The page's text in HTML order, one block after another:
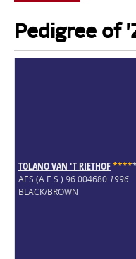
Pedigree of
TOLANO VAN 'T RIETHOF*****
AES (A.E.S.) 96.004680 1996
BLACK/BROWN